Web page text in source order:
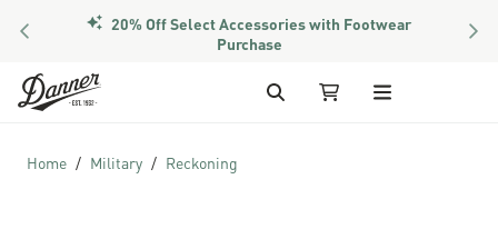
PREVIOUS 20% Off Select Accessories with Footwear
Purchase
Skip to Content
Search My Cart
Home Military Reckoning